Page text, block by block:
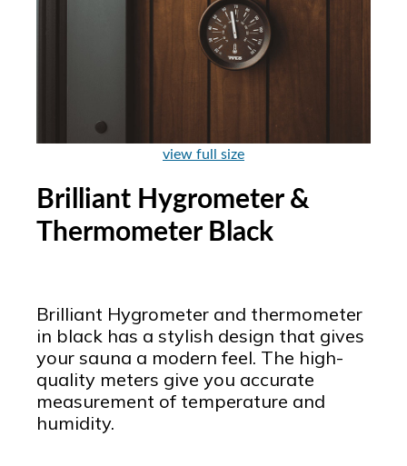
view full size
Brilliant Hygrometer &
Thermometer Black
Brilliant Hygrometer and thermometer
in black has a stylish design that gives
your sauna a modern feel. The high-
quality meters give you accurate
measurement of temperature and
humidity.